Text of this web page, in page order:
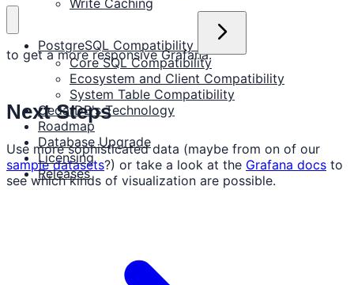
Write Caching
PostgreSQL Compatibility
Core SQL Compatibility
Ecosystem and Client Compatibility
System Table Compatibility
CedarDB's Technology
Roadmap
Database Upgrade
Licensing
Releases
to get a more responsive Grafana.
Next Steps
Use more sophisticated data (maybe from on of our
sample datasets?) or take a look at the Grafana docs to
see which kinds of visualization are possible.